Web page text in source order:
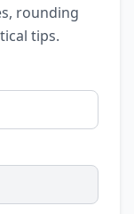
rounding
tips.